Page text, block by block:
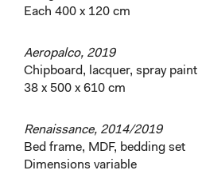
Each 400 x 120 cm
Aeropalco, 2019
Chipboard, lacquer, spray paint
38 x 500 x 610 cm
Renaissance, 2014/2019
Bed frame, MDF, bedding set
Dimensions variable